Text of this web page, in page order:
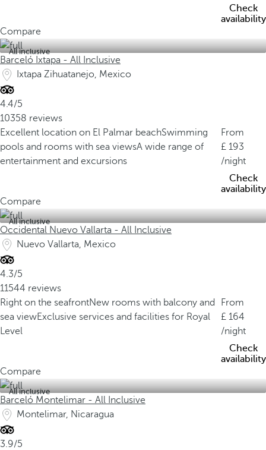
Check
availability
Compare
All inclusive
Barceló Ixtapa - All Inclusive
Ixtapa Zihuatanejo, Mexico
4.4/5
10358 reviews
Excellent location on El Palmar beachSwimming
pools and rooms with sea viewsA wide range of
entertainment and excursions
From
193
/night
Check
availability
Compare
All inclusive
Occidental Nuevo Vallarta - All Inclusive
Nuevo Vallarta, Mexico
4.3/5
11544 reviews
Right on the seafrontNew rooms with balcony and
sea viewExclusive services and facilities for Royal
Level
From
164
/night
Check
availability
Compare
All inclusive
Barceló Montelimar - All Inclusive
Montelimar, Nicaragua
3.9/5